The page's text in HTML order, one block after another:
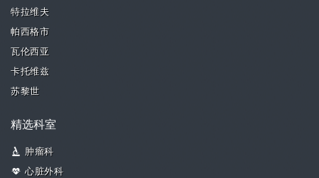
特拉维夫
帕西格市
瓦伦西亚
卡托维兹
苏黎世
精选科室
肿瘤科
心脏外科